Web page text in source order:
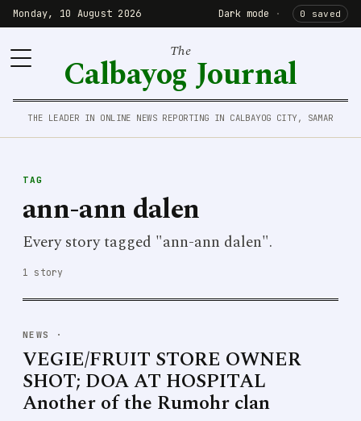
Monday, 10 August 2026 Dark mode · 0 saved
The
Calbayog Journal
THE LEADER IN ONLINE NEWS REPORTING IN CALBAYOG CITY, SAMAR
TAG
ann-ann dalen
Every story tagged "ann-ann dalen".
1 story
NEWS ·
VEGIE/FRUIT STORE OWNER
SHOT; DOA AT HOSPITAL
Another of the Rumohr clan